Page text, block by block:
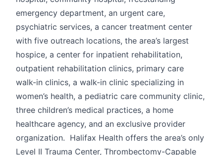
emergency department, an urgent care,
psychiatric services, a cancer treatment center
with five outreach locations, the area’s largest
hospice, a center for inpatient rehabilitation,
outpatient rehabilitation clinics, primary care
walk-in clinics, a walk-in clinic specializing in
women’s health, a pediatric care community clinic,
three children’s medical practices, a home
healthcare agency, and an exclusive provider
organization. Halifax Health offers the area’s only
Level II Trauma Center, Thrombectomy-Capable